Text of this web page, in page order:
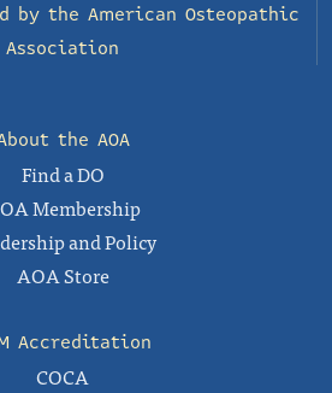
by the American Osteopathic
Association
the AOA
Find a DO
Membership
and Policy
AOA Store
Accreditation
COCA